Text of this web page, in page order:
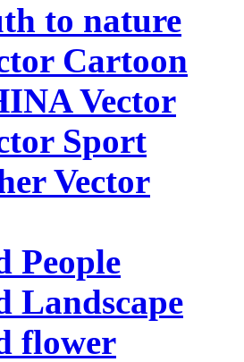
to nature
Cartoon
Vector
Sport
Vector
People
Landscape
flower